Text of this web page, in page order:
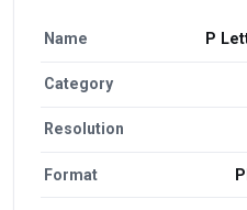
Name P
Category
Resolution
Format